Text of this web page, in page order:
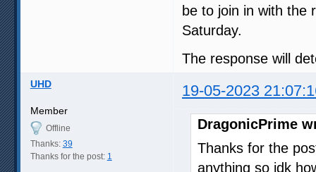
be to join in with the
Saturday.
The response will
UHD 19-05-2023
Member
Offline
Thanks: 39
Thanks for the post: 1
DragonicPrime
Thanks for the
anything so idk